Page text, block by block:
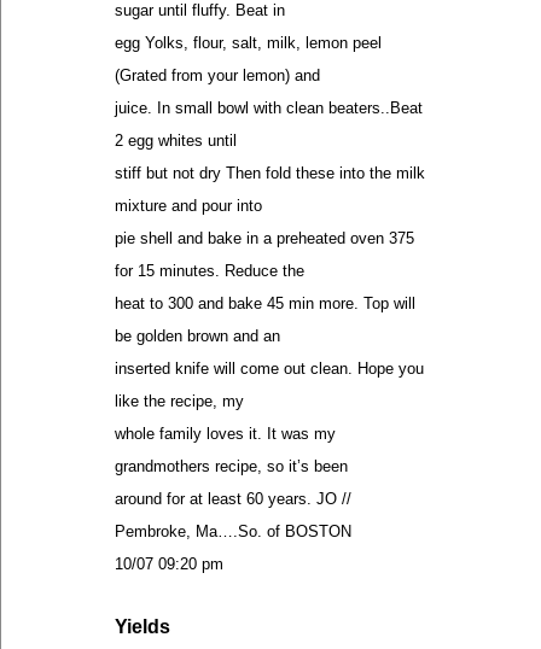
sugar until fluffy. Beat in
egg Yolks, flour, salt, milk, lemon peel
(Grated from your lemon) and
juice. In small bowl with clean beaters..Beat
2 egg whites until
stiff but not dry Then fold these into the milk
mixture and pour into
pie shell and bake in a preheated oven 375
for 15 minutes. Reduce the
heat to 300 and bake 45 min more. Top will
be golden brown and an
inserted knife will come out clean. Hope you
like the recipe, my
whole family loves it. It was my
grandmothers recipe, so it’s been
around for at least 60 years. JO //
Pembroke, Ma….So. of BOSTON
10/07 09:20 pm
Yields